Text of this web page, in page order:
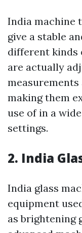
India machine
give a stable
different kinds
are actually
measurements
making them
use of in a
settings.
2. India
India glass
equipment
as brightening